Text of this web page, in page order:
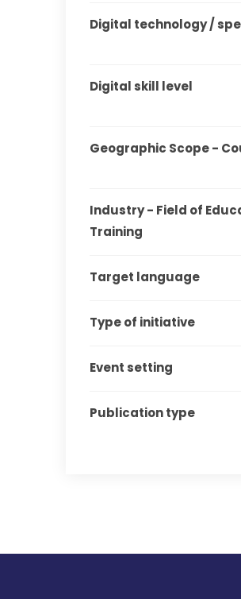
Digital technology /
Digital skill level
Geographic Scope -
Industry - Field of
Training
Target language
Type of initiative
Event setting
Publication type